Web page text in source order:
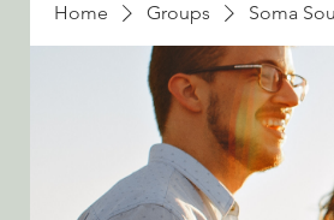
Home Groups Soma